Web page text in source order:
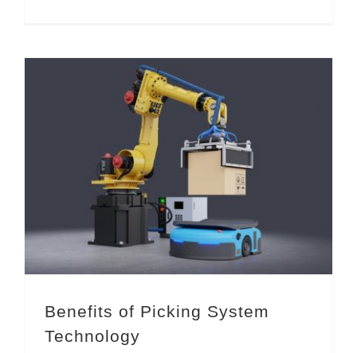
Benefits of Picking System
Technology